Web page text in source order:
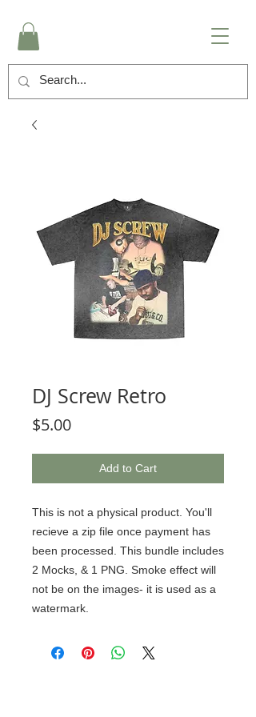
DJ Screw Retro
$5.00Price
Add to Cart
This is not a physical product. You'll
recieve a zip file once payment has
been processed. This bundle includes
2 Mocks, & 1 PNG. Smoke effect will
not be on the images- it is used as a
watermark.